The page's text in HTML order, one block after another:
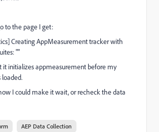
to the page I get:
Creating AppMeasurement tracker with
""
it initializes appmeasurement before my
loaded.
I could make it wait, or recheck the data
AEP Data Collection